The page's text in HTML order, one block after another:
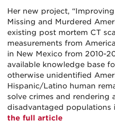
Her new project,
Missing and Murdered
existing post mortem CT
measurements from
in New Mexico from 2010-
available knowledge base
otherwise unidentified
Hispanic/Latino human
solve crimes and rendering
disadvantaged populations
the full article